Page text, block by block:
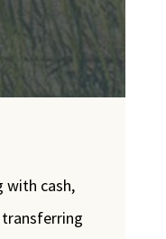
with cash,